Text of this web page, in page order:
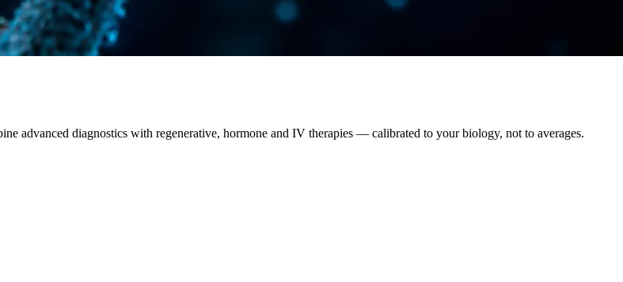
advanced diagnostics with regenerative, hormone and IV therapies — calibrated to your biology, not to averages.